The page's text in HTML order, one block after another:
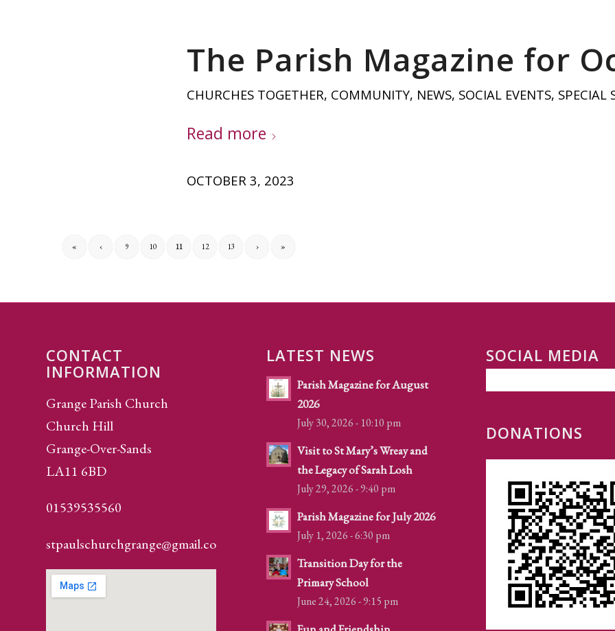
The Parish Magazine for
CHURCHES TOGETHER, COMMUNITY, NEWS, SOCIAL EVENTS, SPECIAL
Read more
OCTOBER 3, 2023
« ‹ 9 10 11 12 13 › »
CONTACT
INFORMATION
Grange Parish Church
Church Hill
Grange-Over-Sands
LA11 6BD
01539535560
stpaulschurchgrange@gmail.com
LATEST NEWS
Parish Magazine for August
2026
July 30, 2026 - 10:10 pm
Visit to St Mary’s Wreay and
the Legacy of Sarah Losh
July 29, 2026 - 9:40 pm
Parish Magazine for July 2026
July 1, 2026 - 6:30 pm
Transition Day for the
Primary School
June 24, 2026 - 9:15 pm
SOCIAL MEDIA
DONATIONS